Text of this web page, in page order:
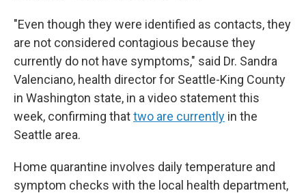
"Even though they were identified as contacts, they
are not considered contagious because they
currently do not have symptoms," said Dr. Sandra
Valenciano, health director for Seattle-King County
in Washington state, in a video statement this
week, confirming thattwo are currently in the
Seattle area.
Home quarantine involves daily temperature and
symptom checks with the local health department,